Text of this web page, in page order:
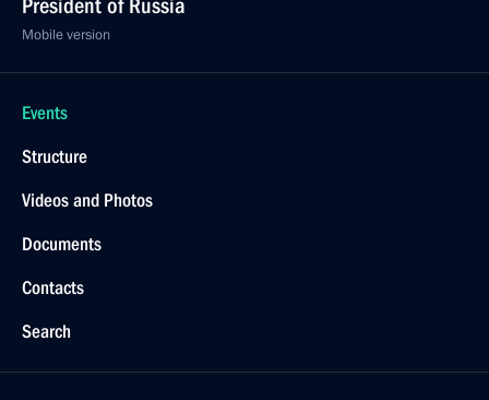
President of Russia
Mobile version
Events
Structure
Videos and Photos
Documents
Contacts
Search